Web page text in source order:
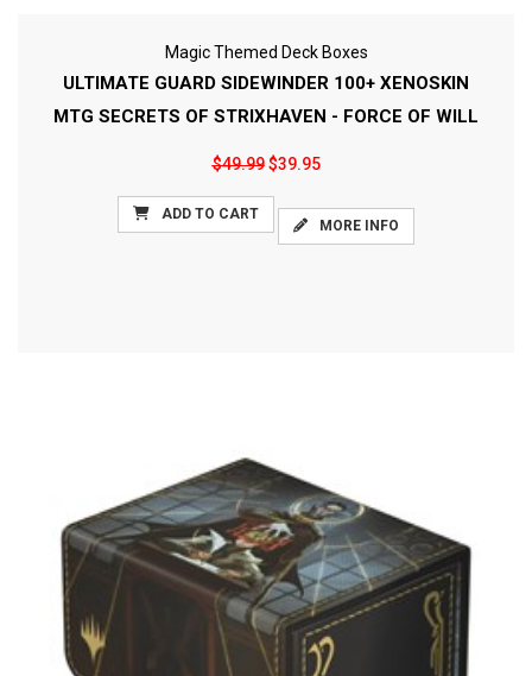
Magic Themed Deck Boxes
ULTIMATE GUARD SIDEWINDER 100+ XENOSKIN
MTG SECRETS OF STRIXHAVEN - FORCE OF WILL
$49.99$39.95
ADD TO CART
MORE INFO